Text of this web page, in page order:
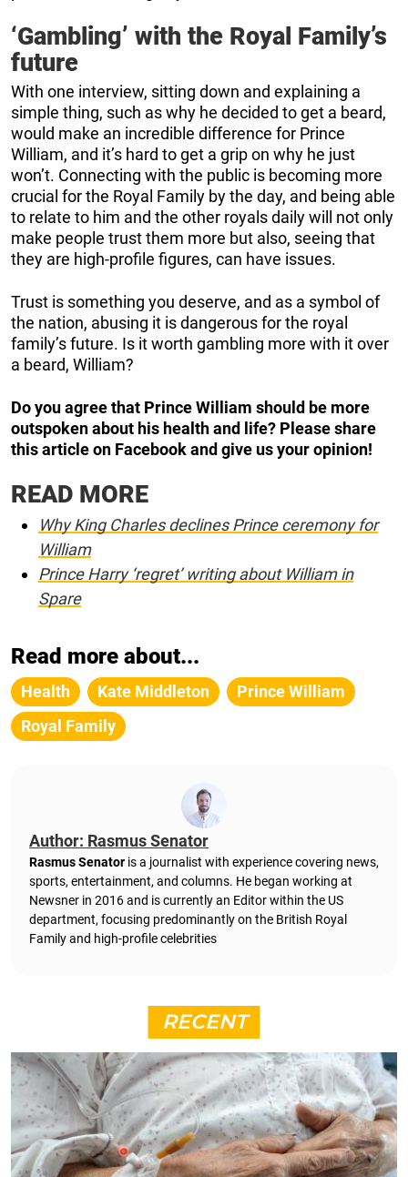
‘Gambling’ with the Royal Family’s
future
With one interview, sitting down and explaining a
simple thing, such as why he decided to get a beard,
would make an incredible difference for Prince
William, and it’s hard to get a grip on why he just
won’t. Connecting with the public is becoming more
crucial for the Royal Family by the day, and being able
to relate to him and the other royals daily will not only
make people trust them more but also, seeing that
they are high-profile figures, can have issues.
Trust is something you deserve, and as a symbol of
the nation, abusing it is dangerous for the royal
family’s future. Is it worth gambling more with it over
a beard, William?
Do you agree that Prince William should be more
outspoken about his health and life? Please share
this article on Facebook and give us your opinion!
READ MORE
Why King Charles declines Prince ceremony for
William
Prince Harry ‘regret’ writing about William in
Spare
Read more about...
Health Kate Middleton
Prince William
Royal Family
Author: Rasmus Senator
Rasmus Senator is a journalist with experience covering news,
sports, entertainment, and columns. He began working at
Newsner in 2016 and is currently an Editor within the US
department, focusing predominantly on the British Royal
Family and high-profile celebrities
RECENT